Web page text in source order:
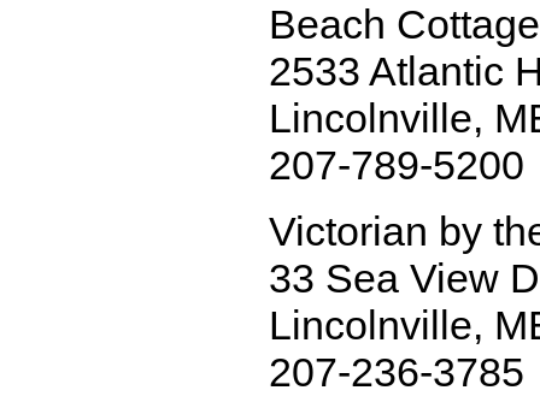
Beach
2533 Atlantic
Lincolnville,
207-789-5200
Victorian by
33 Sea View
Lincolnville,
207-236-3785